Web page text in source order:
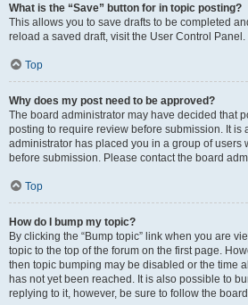
What is the “Save” button for in topic posting?
This allows you to save drafts to be completed
reload a saved draft, visit the User Control Panel.
Top
Why does my post need to be approved?
The board administrator may have decided that
posting to require review before submission. It is
administrator has placed you in a group of users
before submission. Please contact the board
Top
How do I bump my topic?
By clicking the “Bump topic” link when you are
topic to the top of the forum on the first page.
then topic bumping may be disabled or the time
has not yet been reached. It is also possible to
replying to it, however, be sure to follow the